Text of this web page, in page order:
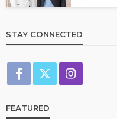
STAY CONNECTED
FEATURED